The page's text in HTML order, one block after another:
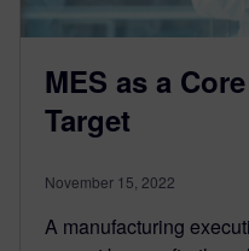
MES as a
Target
November 15, 2022
A manufacturing